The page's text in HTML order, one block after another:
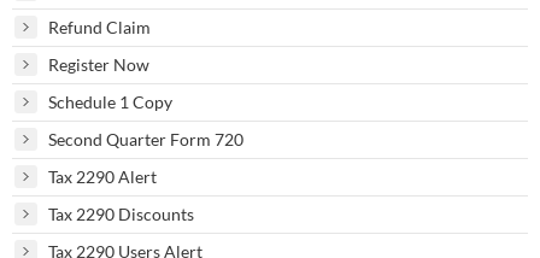
Refund Claim
Register Now
Schedule 1 Copy
Second Quarter Form 720
Tax 2290 Alert
Tax 2290 Discounts
Tax 2290 Users Alert